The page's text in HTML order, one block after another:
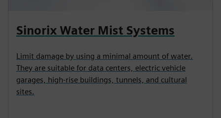
Sinorix Water Mist Systems
Limit damage by using a minimal amount of water.
They are suitable for data centers, electric vehicle
garages, high‑rise buildings, tunnels, and cultural
sites.